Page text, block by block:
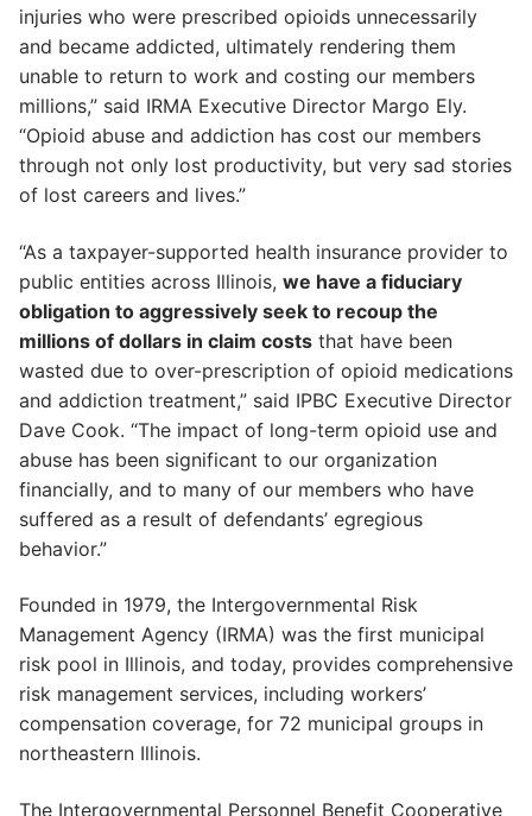
injuries who were prescribed opioids unnecessarily
and became addicted, ultimately rendering them
unable to return to work and costing our members
millions,” said IRMA Executive Director Margo Ely.
“Opioid abuse and addiction has cost our members
through not only lost productivity, but very sad stories
of lost careers and lives.”
“As a taxpayer-supported health insurance provider to
public entities across Illinois, we have a fiduciary
obligation to aggressively seek to recoup the
millions of dollars in claim costs that have been
wasted due to over-prescription of opioid medications
and addiction treatment,” said IPBC Executive Director
Dave Cook. “The impact of long-term opioid use and
abuse has been significant to our organization
financially, and to many of our members who have
suffered as a result of defendants’ egregious
behavior.”
Founded in 1979, the Intergovernmental Risk
Management Agency (IRMA) was the first municipal
risk pool in Illinois, and today, provides comprehensive
risk management services, including workers’
compensation coverage, for 72 municipal groups in
northeastern Illinois.
The Intergovernmental Personnel Benefit Cooperative